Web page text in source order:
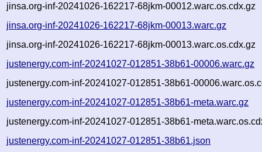
jinsa.org-inf-20241026-162217-68jkm-00012.warc.os.cdx.gz
jinsa.org-inf-20241026-162217-68jkm-00013.warc.gz
jinsa.org-inf-20241026-162217-68jkm-00013.warc.os.cdx.gz
justenergy.com-inf-20241027-012851-38b61-00006.warc.gz
justenergy.com-inf-20241027-012851-38b61-
justenergy.com-inf-20241027-012851-38b61-meta.warc.gz
justenergy.com-inf-20241027-012851-38b61-
justenergy.com-inf-20241027-012851-38b61.json